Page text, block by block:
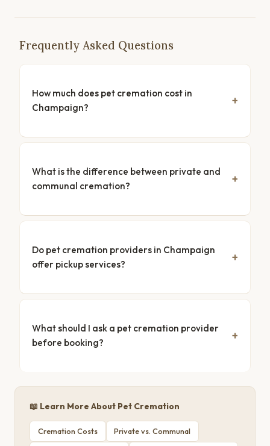
Frequently Asked Questions
How much does pet cremation cost in
Champaign?
What is the difference between private and
communal cremation?
Do pet cremation providers in Champaign
offer pickup services?
What should I ask a pet cremation provider
before booking?
📖 Learn More About Pet Cremation
Cremation Costs Private vs. Communal